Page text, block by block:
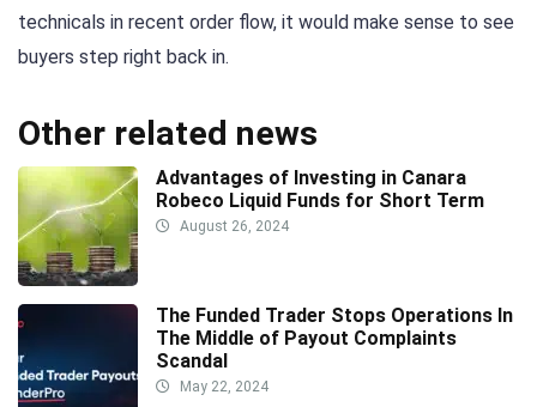
technicals in recent order flow, it would make sense to see
buyers step right back in.
Other related news
Advantages of Investing in Canara
Robeco Liquid Funds for Short Term
August 26, 2024
The Funded Trader Stops Operations In
The Middle of Payout Complaints
Scandal
May 22, 2024